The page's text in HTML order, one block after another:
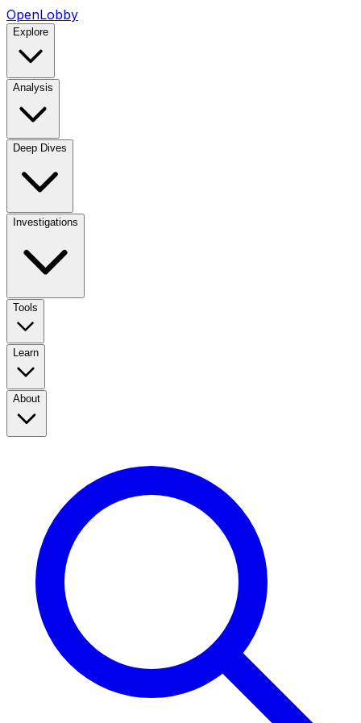
OpenLobby
Explore
Analysis
Deep Dives
Investigations
Tools
Learn
About